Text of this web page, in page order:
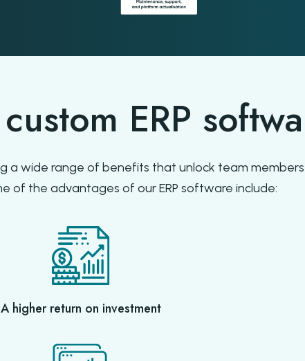
ERP
a wide range of benefits that unlock team
of the advantages of our ERP software include:
A higher return on investment